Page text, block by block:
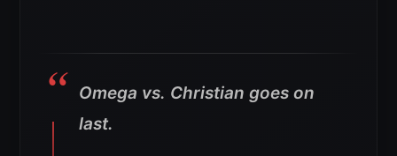
Omega vs. Christian goes on
last.